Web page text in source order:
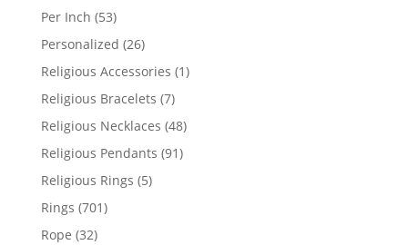
Per Inch 5353
products
Personalized 2626
products
Religious Accessories 11
Religious Bracelets 77
products
Religious Necklaces 4848
products
Religious Pendants 9191
Religious Rings 55
Rings 701701
Rope 3232